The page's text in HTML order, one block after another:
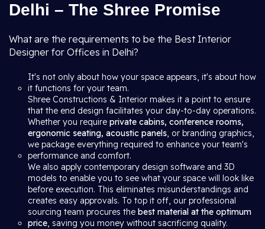
Delhi – The Shree Promise
What are the requirements to be the Best Interior
Designer for Offices in Delhi?
It's not only about how your space appears, it's about how
it functions for your team.
Shree Constructions & Interior makes it a point to ensure
that the end design facilitates your day-to-day operations.
Whether you require private cabins, conference rooms,
ergonomic seating, acoustic panels, or branding graphics,
we package everything required to enhance your team's
performance and comfort.
We also apply contemporary design software and 3D
models to enable you to see what your space will look like
before execution. This eliminates misunderstandings and
creates easy approvals. To top it off, our professional
sourcing team procures the best material at the optimum
price, saving you money without sacrificing quality.